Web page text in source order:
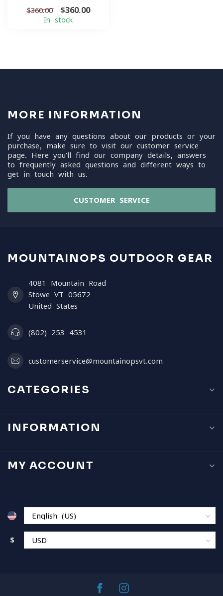
$360.00 $360.00
In stock
MORE INFORMATION
If you have any questions about our products or your
purchase, make sure to visit our customer service
page. Here you'll find our company details, answers
to frequently asked questions and different ways to
get in touch with us.
CUSTOMER SERVICE
MOUNTAINOPS OUTDOOR GEAR
4081 Mountain Road
Stowe VT 05672
United States
(802) 253 4531
customerservice@mountainopsvt.com
CATEGORIES
INFORMATION
MY ACCOUNT
$